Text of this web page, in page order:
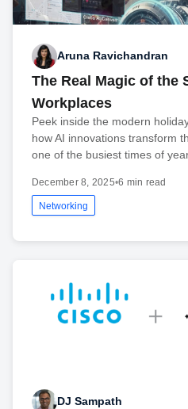
Aruna Ravichandran
The Real Magic of the
Workplaces
Peek inside the modern
how AI innovations transform
one of the busiest times of
December 8, 2025•6 min read
Networking
DJ Sampath